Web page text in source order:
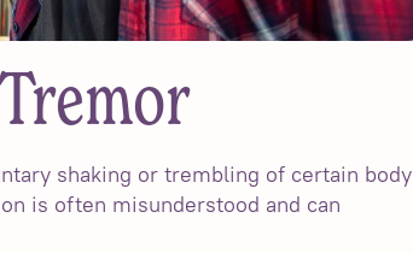
shaking or trembling of certain body
is often misunderstood and can